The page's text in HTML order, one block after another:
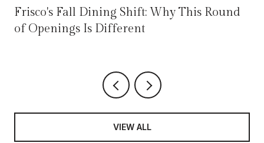
Frisco's Fall Dining Shift: Why This Round
of Openings Is Different
VIEW ALL